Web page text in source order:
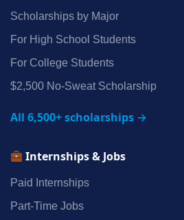
Scholarships by Major
For High School Students
For College Students
$2,500 No‑Sweat Scholarship
All 6,500+ scholarships →
Internships & Jobs
Paid Internships
Part‑Time Jobs